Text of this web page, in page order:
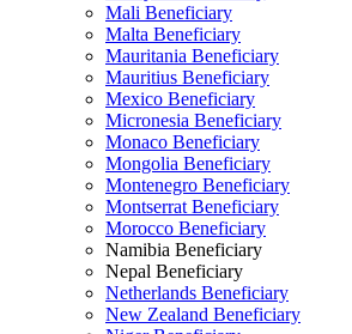
Mali Beneficiary
Malta Beneficiary
Mauritania Beneficiary
Mauritius Beneficiary
Mexico Beneficiary
Micronesia Beneficiary
Monaco Beneficiary
Mongolia Beneficiary
Montenegro Beneficiary
Montserrat Beneficiary
Morocco Beneficiary
Namibia Beneficiary
Nepal Beneficiary
Netherlands Beneficiary
New Zealand Beneficiary